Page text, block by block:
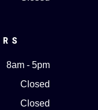
8am - 5pm
Closed
Closed